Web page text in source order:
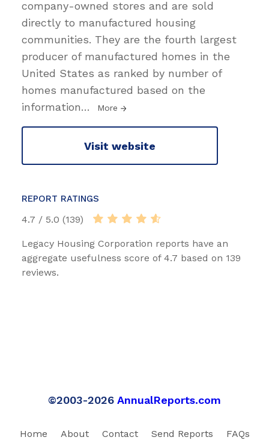
company-owned stores and are sold
directly to manufactured housing
communities. They are the fourth largest
producer of manufactured homes in the
United States as ranked by number of
homes manufactured based on the
information… More
Visit website
REPORT RATINGS
4.7 / 5.0 (139)
Legacy Housing Corporation reports have an
aggregate usefulness score of 4.7 based on 139
reviews.
©2003-2026 AnnualReports.com
Home About Contact Send Reports FAQs